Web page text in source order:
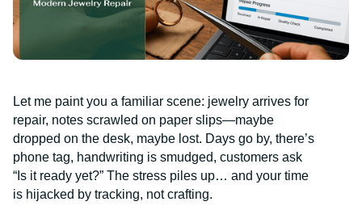
Let me paint you a familiar scene: jewelry arrives for
repair, notes scrawled on paper slips—maybe
dropped on the desk, maybe lost. Days go by, there’s
phone tag, handwriting is smudged, customers ask
“Is it ready yet?” The stress piles up… and your time
is hijacked by tracking, not crafting.